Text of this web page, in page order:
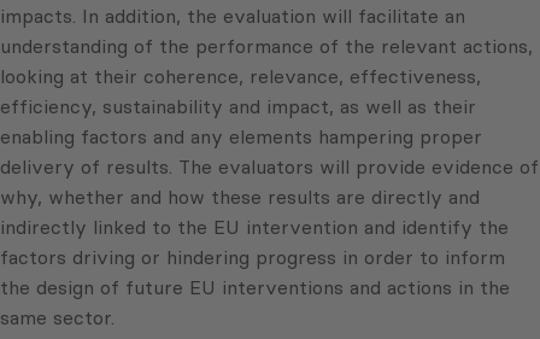
impacts. In addition, the evaluation will facilitate an
understanding of the performance of the relevant actions,
looking at their coherence, relevance, effectiveness,
efficiency, sustainability and impact, as well as their
enabling factors and any elements hampering proper
delivery of results. The evaluators will provide evidence of
why, whether and how these results are directly and
indirectly linked to the EU intervention and identify the
factors driving or hindering progress in order to inform
the design of future EU interventions and actions in the
same sector.